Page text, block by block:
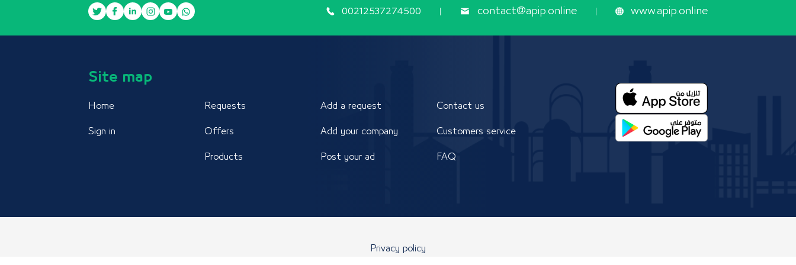
00212537274500 contact@apip.online www.apip.online
Site map
Home
Sign in
Requests
Offers
Products
Add a request
Add your company
Post your ad
Contact us
Customers service
FAQ
Privacy policy